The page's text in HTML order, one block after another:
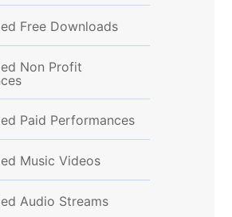
Free Downloads
Non Profit
Paid Performances
Music Videos
Audio Streams